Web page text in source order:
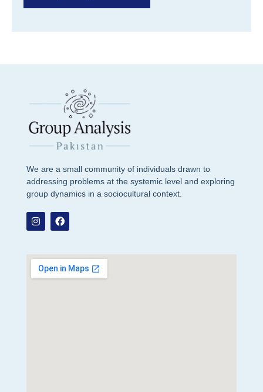
We are a small community of individuals drawn to
addressing problems at the systemic level and exploring
group dynamics in a sociocultural context.